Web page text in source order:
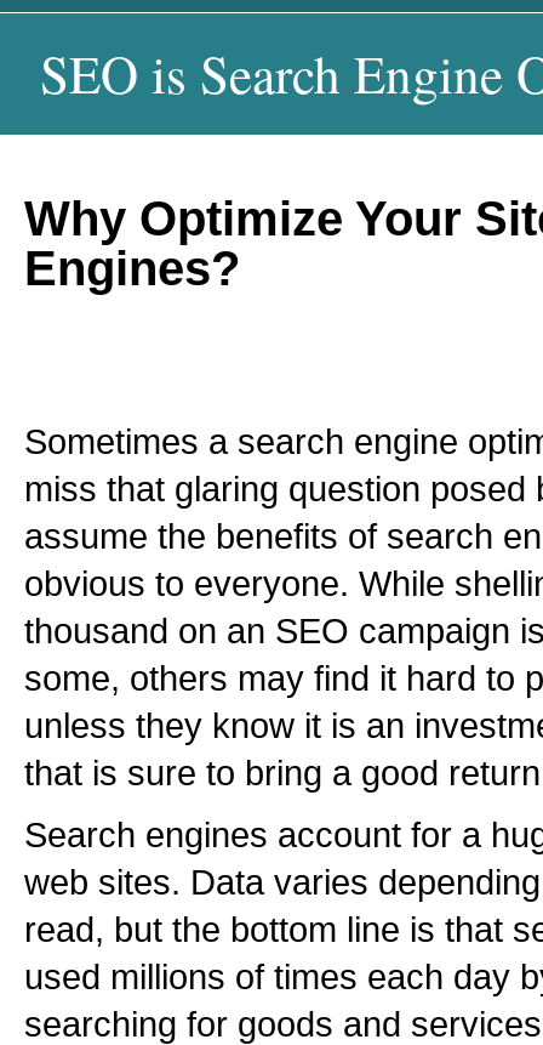
SEO is Search Engine
Why Optimize Your
Engines?
Sometimes a search engine
miss that glaring question posed
assume the benefits of search
obvious to everyone. While
thousand on an SEO campaign
some, others may find it hard to
unless they know it is an
that is sure to bring a good
Search engines account for a
web sites. Data varies
read, but the bottom line is that
used millions of times each day
searching for goods and